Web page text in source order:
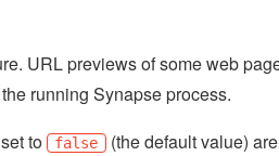
URL previews of some web
running Synapse process.
to false (the default value)